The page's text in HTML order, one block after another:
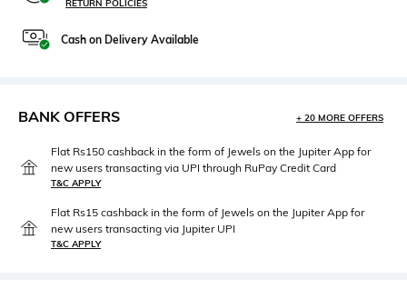
RETURN POLICIES
Cash on Delivery Available
BANK OFFERS + 20 MORE OFFERS
Flat Rs150 cashback in the form of Jewels on the Jupiter App for
new users transacting via UPI through RuPay Credit Card
T&C APPLY
Flat Rs15 cashback in the form of Jewels on the Jupiter App for
new users transacting via Jupiter UPI
T&C APPLY